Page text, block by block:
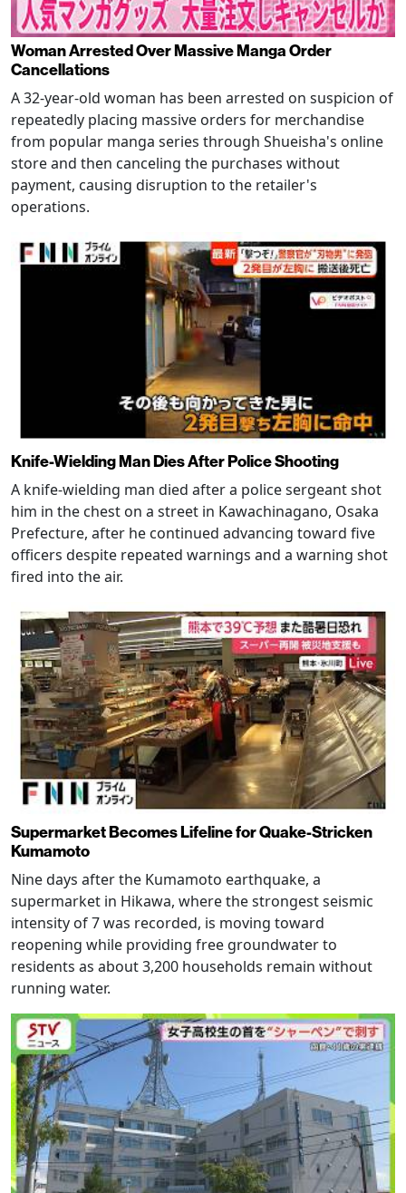
Woman Arrested Over Massive Manga Order
Cancellations
A 32-year-old woman has been arrested on suspicion of
repeatedly placing massive orders for merchandise
from popular manga series through Shueisha's online
store and then canceling the purchases without
payment, causing disruption to the retailer's
operations.
Knife-Wielding Man Dies After Police Shooting
A knife-wielding man died after a police sergeant shot
him in the chest on a street in Kawachinagano, Osaka
Prefecture, after he continued advancing toward five
officers despite repeated warnings and a warning shot
fired into the air.
Supermarket Becomes Lifeline for Quake-Stricken
Kumamoto
Nine days after the Kumamoto earthquake, a
supermarket in Hikawa, where the strongest seismic
intensity of 7 was recorded, is moving toward
reopening while providing free groundwater to
residents as about 3,200 households remain without
running water.